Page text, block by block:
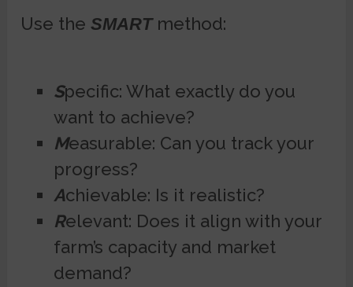
Use theSMARTmethod:
Specific: What exactly do you
want to achieve?
Measurable: Can you track your
progress?
Achievable: Is it realistic?
Relevant: Does it align with your
farm’s capacity and market
demand?